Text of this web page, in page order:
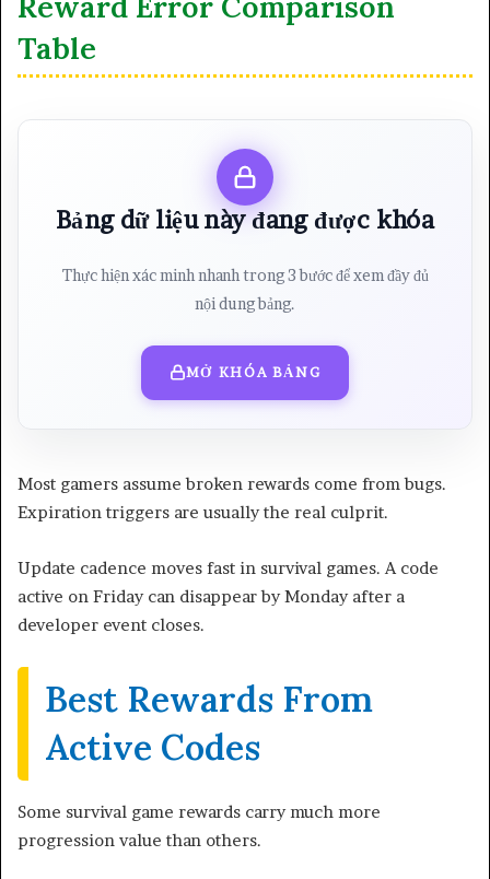
Table
Bảng dữ liệu này đang được khóa
Thực hiện xác minh nhanh trong 3 bước để xem đầy đủ
nội dung bảng.
MỞ KHÓA BẢNG
Most gamers assume broken rewards come from bugs.
Expiration triggers are usually the real culprit.
Update cadence moves fast in survival games. A code
active on Friday can disappear by Monday after a
developer event closes.
Best Rewards From
Active Codes
Some survival game rewards carry much more
progression value than others.